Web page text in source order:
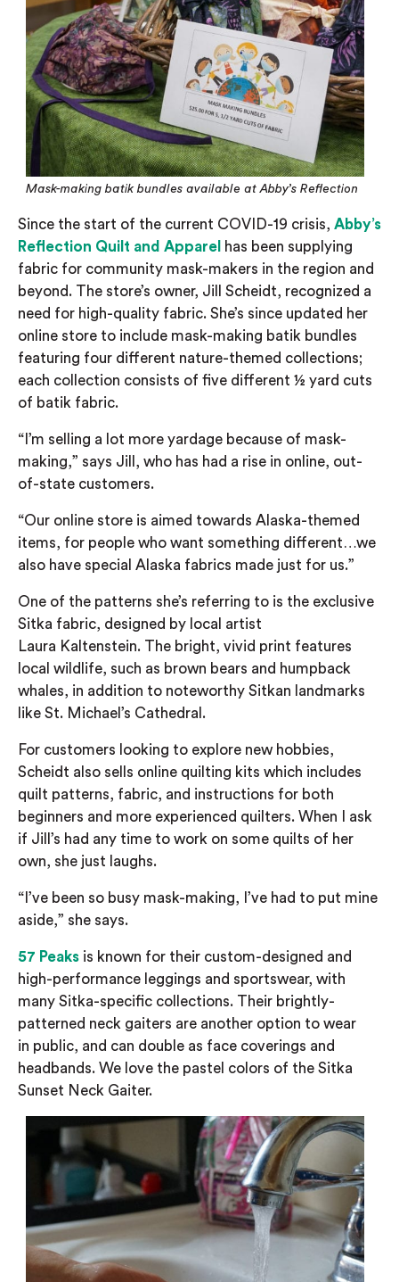
Mask-making batik bundles available at Abby’s Reflection
Since the start of the current COVID-19 crisis, Abby’s
Reflection Quilt and Apparel has been supplying
fabric for community mask-makers in the region and
beyond. The store’s owner, Jill Scheidt, recognized a
need for high-quality fabric. She’s since updated her
online store to include mask-making batik bundles
featuring four different nature-themed collections;
each collection consists of five different ½ yard cuts
of batik fabric.
“I’m selling a lot more yardage because of mask-
making,” says Jill, who has had a rise in online, out-
of-state customers.
“Our online store is aimed towards Alaska-themed
items, for people who want something different…we
also have special Alaska fabrics made just for us.”
One of the patterns she’s referring to is the exclusive
Sitka fabric, designed by local artist
Laura Kaltenstein. The bright, vivid print features
local wildlife, such as brown bears and humpback
whales, in addition to noteworthy Sitkan landmarks
like St. Michael’s Cathedral.
For customers looking to explore new hobbies,
Scheidt also sells online quilting kits which includes
quilt patterns, fabric, and instructions for both
beginners and more experienced quilters. When I ask
if Jill’s had any time to work on some quilts of her
own, she just laughs.
“I’ve been so busy mask-making, I’ve had to put mine
aside,” she says.
57 Peaks is known for their custom-designed and
high-performance leggings and sportswear, with
many Sitka-specific collections. Their brightly-
patterned neck gaiters are another option to wear
in public, and can double as face coverings and
headbands. We love the pastel colors of the Sitka
Sunset Neck Gaiter.